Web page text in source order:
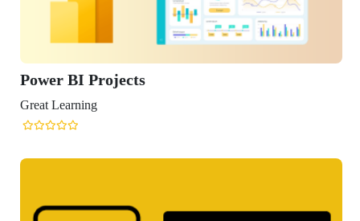
Power BI Projects
Great Learning